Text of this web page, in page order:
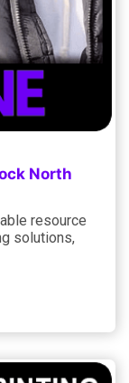
North
resource
solutions,